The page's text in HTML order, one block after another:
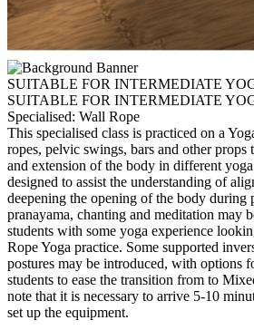
SUITABLE FOR INTERMEDIATE
SUITABLE FOR INTERMEDIATE
Specialised: Wall Rope
This specialised class is practiced on a
ropes, pelvic swings, bars and other props
and extension of the body in different
designed to assist the understanding of
deepening the opening of the body during
pranayama, chanting and meditation may
students with some yoga experience
Rope Yoga practice. Some supported
postures may be introduced, with options
students to ease the transition from to
note that it is necessary to arrive 5-10
set up the equipment.